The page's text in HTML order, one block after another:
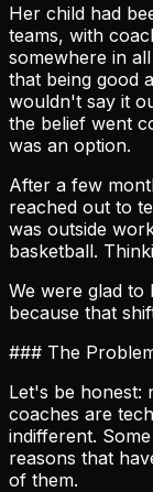
Her child had
teams, with
somewhere in
that being good
wouldn't say it
the belief went
was an option.
After a few
reached out to
was outside
basketball.
We were glad
because that
### The
Let's be honest:
coaches are
indifferent.
reasons that
of them.